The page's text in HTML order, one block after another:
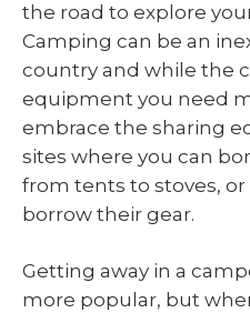
the road to explore
Camping can be an
country and while the
equipment you need
embrace the sharing
sites where you can
from tents to stoves, or
borrow their gear.
Getting away in a
more popular, but